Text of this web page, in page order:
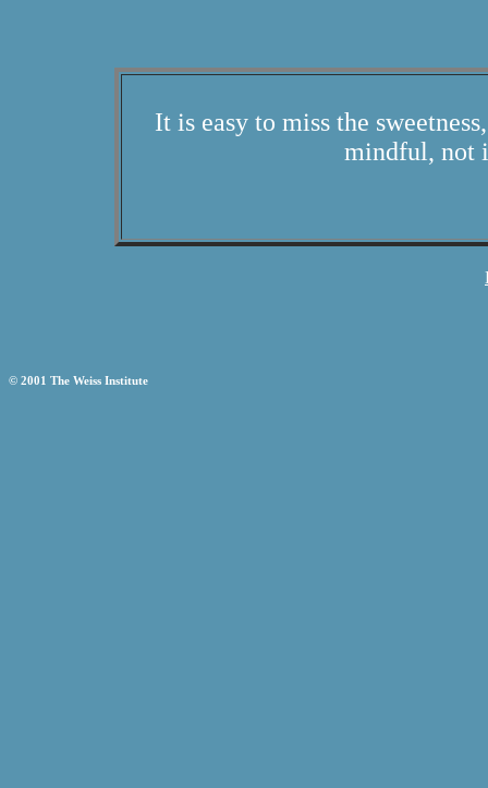
It is easy to miss the
mindful, not
© 2001 The Weiss Institute